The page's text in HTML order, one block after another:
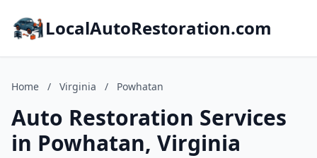
LocalAutoRestoration.com
Home / Virginia / Powhatan
Auto Restoration Services
in Powhatan, Virginia